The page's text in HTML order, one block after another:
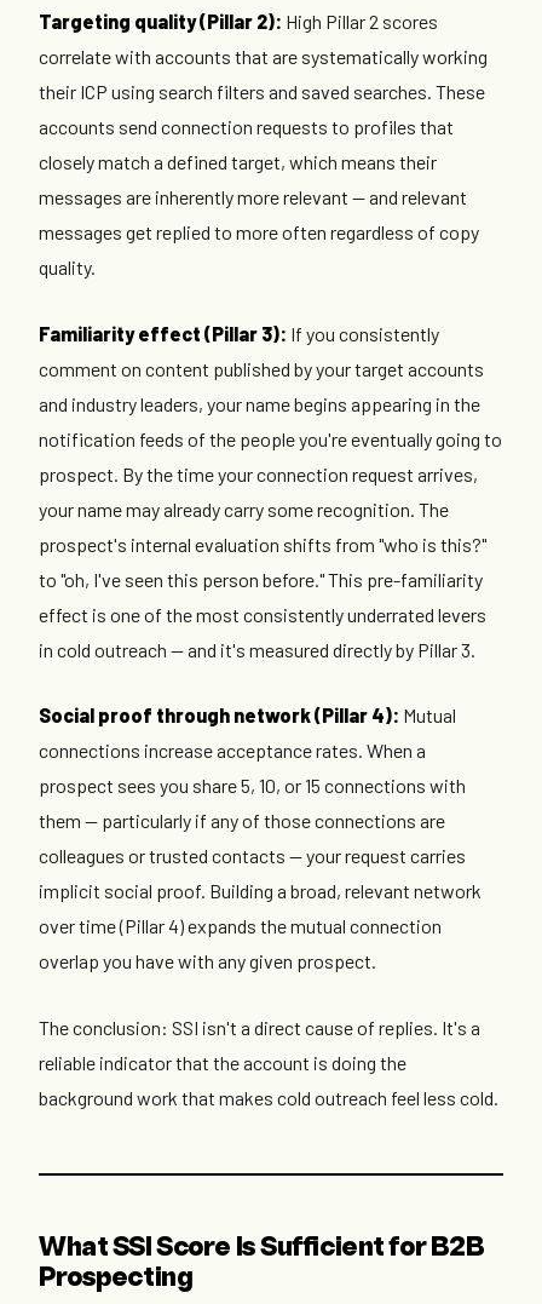
Targeting quality (Pillar 2): High Pillar 2 scores
correlate with accounts that are systematically working
their ICP using search filters and saved searches. These
accounts send connection requests to profiles that
closely match a defined target, which means their
messages are inherently more relevant — and relevant
messages get replied to more often regardless of copy
quality.
Familiarity effect (Pillar 3): If you consistently
comment on content published by your target accounts
and industry leaders, your name begins appearing in the
notification feeds of the people you're eventually going to
prospect. By the time your connection request arrives,
your name may already carry some recognition. The
prospect's internal evaluation shifts from "who is this?"
to "oh, I've seen this person before." This pre-familiarity
effect is one of the most consistently underrated levers
in cold outreach — and it's measured directly by Pillar 3.
Social proof through network (Pillar 4): Mutual
connections increase acceptance rates. When a
prospect sees you share 5, 10, or 15 connections with
them — particularly if any of those connections are
colleagues or trusted contacts — your request carries
implicit social proof. Building a broad, relevant network
over time (Pillar 4) expands the mutual connection
overlap you have with any given prospect.
The conclusion: SSI isn't a direct cause of replies. It's a
reliable indicator that the account is doing the
background work that makes cold outreach feel less cold.
What SSI Score Is Sufficient for B2B
Prospecting